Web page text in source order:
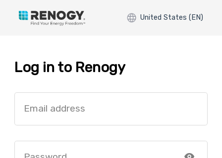
United States (EN)
Log in to Renogy
Email address